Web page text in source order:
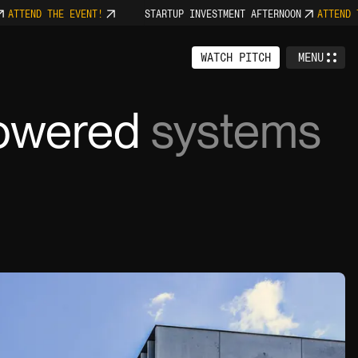
THE EVENT! STARTUP INVESTMENT AFTERNOON ATTEND
WATCH PITCH
MENU
CLOSE
systems